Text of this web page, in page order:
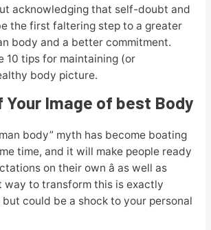
acknowledging that self-doubt and
the first faltering step to a greater
body and a better commitment.
10 tips for maintaining (or
body picture.
Your Image of best Body
body” myth has become boating
time, and it will make people ready
on their own â as well as
way to transform this is exactly
could be a shock to your personal